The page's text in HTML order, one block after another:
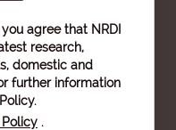
agree that NRDI
research,
domestic and
further information
.
.